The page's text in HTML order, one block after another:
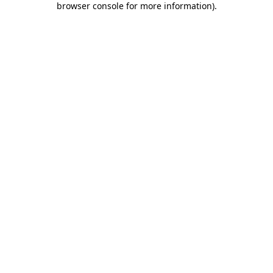
browser console for more information).